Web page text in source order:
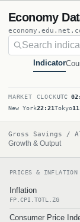
Economy
Indicator
MARKET CLOCKUTC
New York22:21Tokyo
Gross Savings /
Growth & Output
PRICES & INFLATION
Inflation
FP.CPI.TOTL.ZG
Consumer Price